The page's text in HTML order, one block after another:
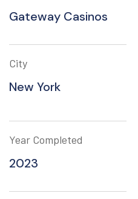
Gateway Casinos
City
New York
Year Completed
2023